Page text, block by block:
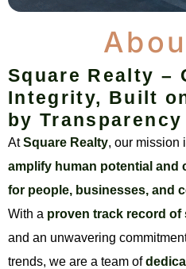
Square Realty –
Integrity, Built
by Transparency
AtSquare Realty, our mission
amplify human potential and
for people, businesses, and
With a proven track record
and an unwavering
trends, we are a team of